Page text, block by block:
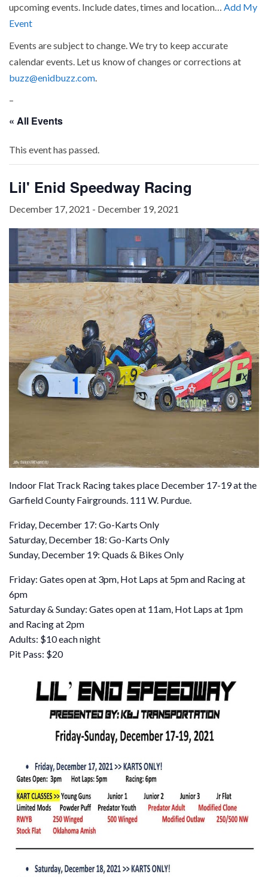
upcoming events. Include dates, times and location… Add My
Event
Events are subject to change. We try to keep accurate
calendar events. Let us know of changes or corrections at
buzz@enidbuzz.com
–
« All Events
This event has passed.
Lil' Enid Speedway Racing
December 17, 2021 - December 19, 2021
Indoor Flat Track Racing takes place December 17-19 at the
Garfield County Fairgrounds. 111 W. Purdue.
Friday, December 17: Go-Karts Only
Saturday, December 18: Go-Karts Only
Sunday, December 19: Quads & Bikes Only
Friday: Gates open at 3pm, Hot Laps at 5pm and Racing at
6pm
Saturday & Sunday: Gates open at 11am, Hot Laps at 1pm
and Racing at 2pm
Adults: $10 each night
Pit Pass: $20